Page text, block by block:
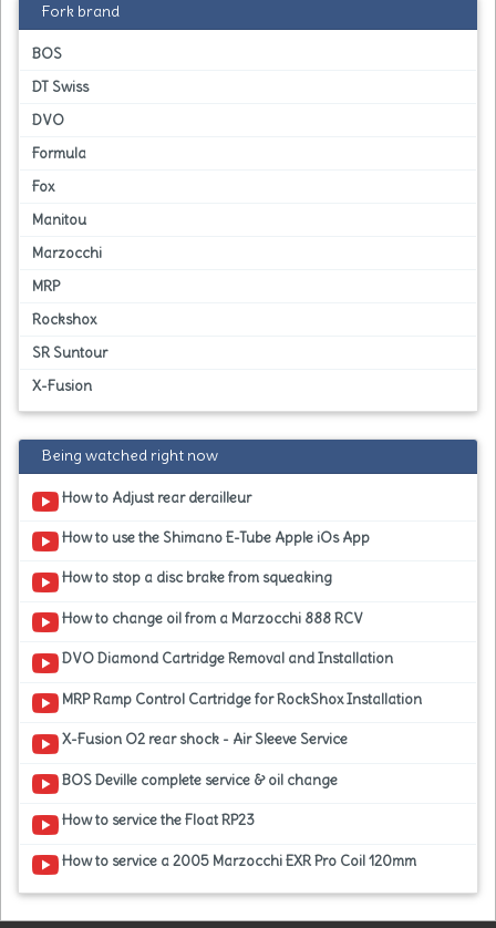
Fork brand
BOS
DT Swiss
DVO
Formula
Fox
Manitou
Marzocchi
MRP
Rockshox
SR Suntour
X-Fusion
Being watched right now
How to Adjust rear derailleur
How to use the Shimano E-Tube Apple iOs App
How to stop a disc brake from squeaking
How to change oil from a Marzocchi 888 RCV
DVO Diamond Cartridge Removal and Installation
MRP Ramp Control Cartridge for RockShox Installation
X-Fusion O2 rear shock - Air Sleeve Service
BOS Deville complete service & oil change
How to service the Float RP23
How to service a 2005 Marzocchi EXR Pro Coil 120mm